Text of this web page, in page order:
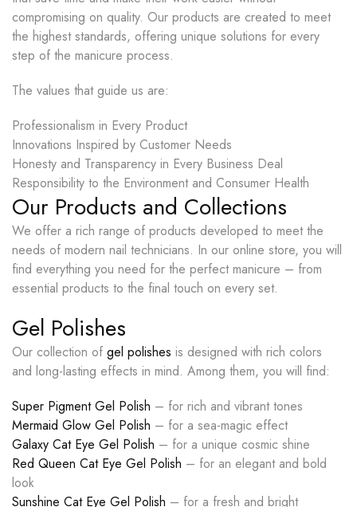
compromising on quality. Our products are created to meet
the highest standards, offering unique solutions for every
step of the manicure process.
The values that guide us are:
Professionalism in Every Product
Innovations Inspired by Customer Needs
Honesty and Transparency in Every Business Deal
Responsibility to the Environment and Consumer Health
Our Products and Collections
We offer a rich range of products developed to meet the
needs of modern nail technicians. In our online store, you will
find everything you need for the perfect manicure – from
essential products to the final touch on every set.
Gel Polishes
Our collection of gel polishes is designed with rich colors
and long-lasting effects in mind. Among them, you will find:
Super Pigment Gel Polish – for rich and vibrant tones
Mermaid Glow Gel Polish – for a sea-magic effect
Galaxy Cat Eye Gel Polish – for a unique cosmic shine
Red Queen Cat Eye Gel Polish – for an elegant and bold
look
Sunshine Cat Eye Gel Polish – for a fresh and bright